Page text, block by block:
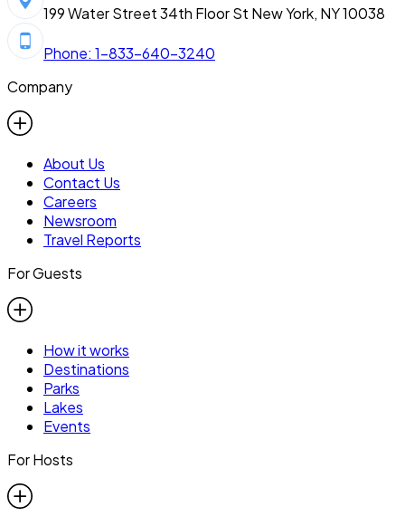
199 Water Street 34th Floor St New York, NY 10038
Phone: 1-833-640-3240
Company
About Us
Contact Us
Careers
Newsroom
Travel Reports
For Guests
How it works
Destinations
Parks
Lakes
Events
For Hosts